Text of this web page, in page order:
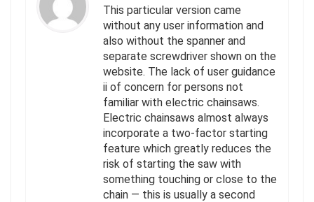
This particular version came
without any user information and
also without the spanner and
separate screwdriver shown on the
website. The lack of user guidance
ii of concern for persons not
familiar with electric chainsaws.
Electric chainsaws almost always
incorporate a two-factor starting
feature which greatly reduces the
risk of starting the saw with
something touching or close to the
chain — this is usually a second